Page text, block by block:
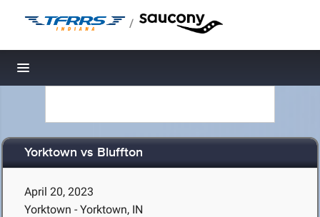
/
Toggle navigation
Yorktown vs Bluffton
April 20, 2023
Yorktown - Yorktown, IN